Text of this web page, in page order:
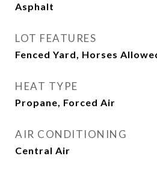
Asphalt
LOT FEATURES
Fenced Yard, Horses
HEAT TYPE
Propane, Forced Air
AIR CONDITIONING
Central Air